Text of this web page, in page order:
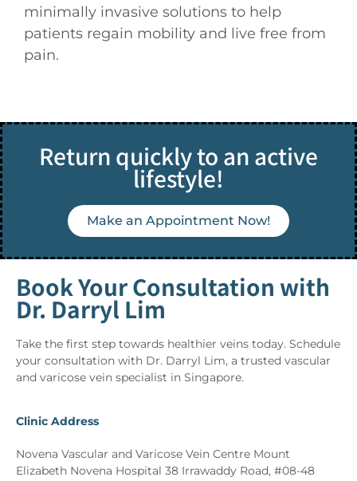
minimally invasive solutions to help
patients regain mobility and live free from
pain.
Return quickly to an active
lifestyle!
Make an Appointment Now!
Book Your Consultation with
Dr. Darryl Lim
Take the first step towards healthier veins today. Schedule
your consultation with Dr. Darryl Lim, a trusted vascular
and varicose vein specialist in Singapore.
Clinic Address
Novena Vascular and Varicose Vein Centre Mount
Elizabeth Novena Hospital 38 Irrawaddy Road, #08-48